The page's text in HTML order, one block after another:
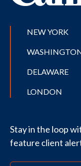
NEW YORK
DELAWARE
LONDON
Stay in the loop
feature client